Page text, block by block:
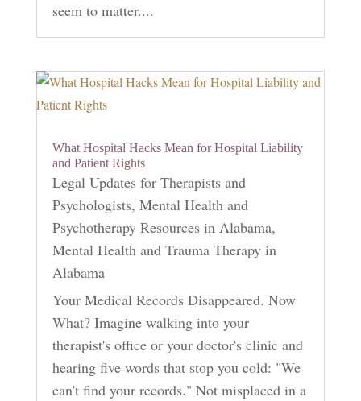
seem to matter....
What Hospital Hacks Mean for Hospital Liability
and Patient Rights
Legal Updates for Therapists and
Psychologists, Mental Health and
Psychotherapy Resources in Alabama,
Mental Health and Trauma Therapy in
Alabama
Your Medical Records Disappeared. Now
What? Imagine walking into your
therapist's office or your doctor's clinic and
hearing five words that stop you cold: "We
can't find your records." Not misplaced in a